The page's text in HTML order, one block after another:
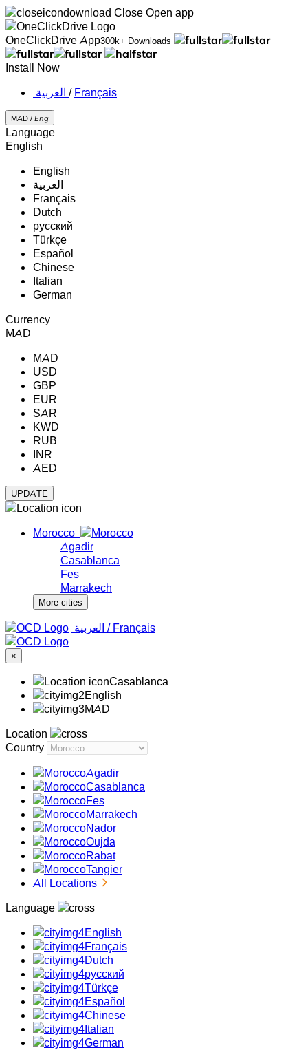
Close Open app
OneClickDrive App300k+ Downloads
Install Now
‏العربية ‏ / Français
MAD / Eng
Language
English
English
‏العربية‏
Français
Dutch
русский
Türkçe
Español
Chinese
Italian
German
Currency
MAD
MAD
USD
GBP
EUR
SAR
KWD
RUB
INR
AED
Morocco
Agadir
Casablanca
Fes
Marrakech
More cities
‏العربية ‏ / Français
×
Casablanca
English
MAD
Location
Country
Agadir
Casablanca
Fes
Marrakech
Nador
Oujda
Rabat
Tangier
All Locations
Language
English
Français
Dutch
русский
Türkçe
Español
Chinese
Italian
German